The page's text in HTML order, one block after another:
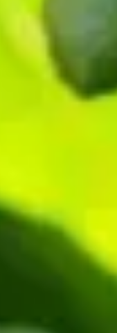
and cycling claims
industrial diseases